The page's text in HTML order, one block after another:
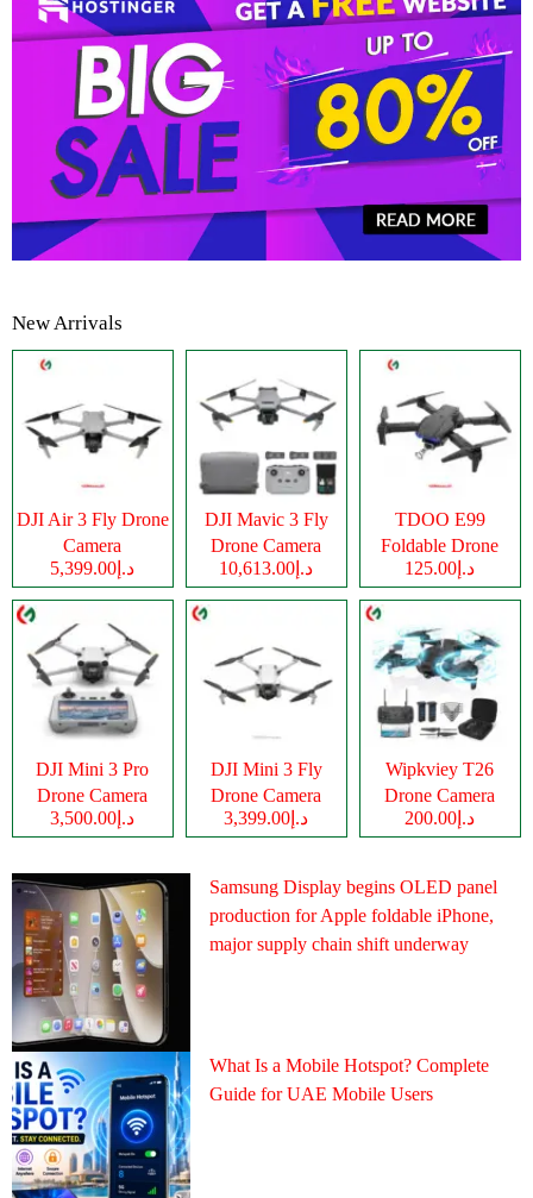
New Arrivals
DJI Air 3 Fly Drone
Camera
د.إ5,399.00
DJI Mavic 3 Fly
Drone Camera
د.إ10,613.00
TDOO E99
Foldable Drone
Cameraد.إ125.00
DJI Mini 3 Pro
Drone Camera
د.إ3,500.00
DJI Mini 3 Fly
Drone Camera
د.إ3,399.00
Wipkviey T26
Drone Camera
د.إ200.00
Samsung Display begins OLED panel
production for Apple foldable iPhone,
major supply chain shift underway
What Is a Mobile Hotspot? Complete
Guide for UAE Mobile Users